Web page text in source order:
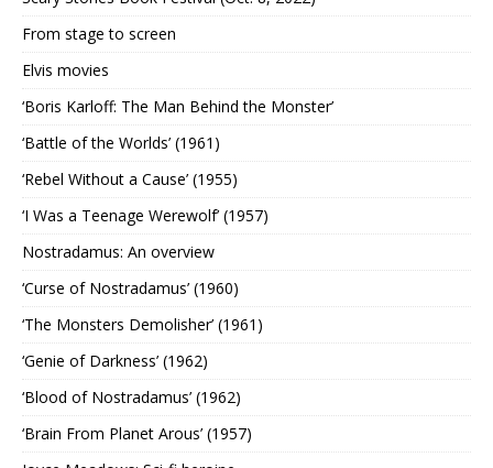
From stage to screen
Elvis movies
‘Boris Karloff: The Man Behind the Monster’
‘Battle of the Worlds’ (1961)
‘Rebel Without a Cause’ (1955)
‘I Was a Teenage Werewolf’ (1957)
Nostradamus: An overview
‘Curse of Nostradamus’ (1960)
‘The Monsters Demolisher’ (1961)
‘Genie of Darkness’ (1962)
‘Blood of Nostradamus’ (1962)
‘Brain From Planet Arous’ (1957)